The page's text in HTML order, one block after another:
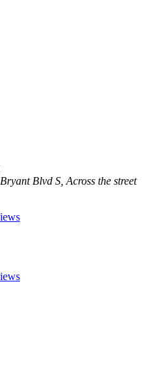
Blvd S, Across the street